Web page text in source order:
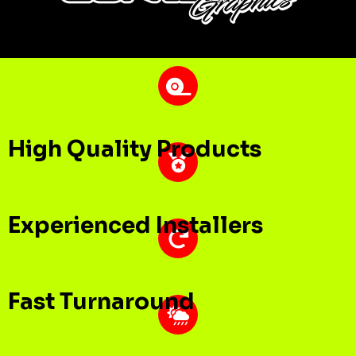
High Quality Products
Experienced Installers
Fast Turnaround